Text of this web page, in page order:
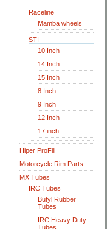
Raceline
Mamba wheels
STI
10 Inch
14 Inch
15 Inch
8 Inch
9 Inch
12 Inch
17 inch
Hiper ProFill
Motorcycle Rim Parts
MX Tubes
IRC Tubes
Butyl Rubber
Tubes
IRC Heavy Duty
Tubes